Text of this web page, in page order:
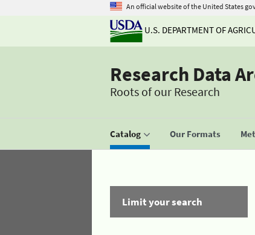
An official website of the United States
U.S. DEPARTMENT OF
Research Data
Roots of our Research
Catalog Our Formats
Limit your search